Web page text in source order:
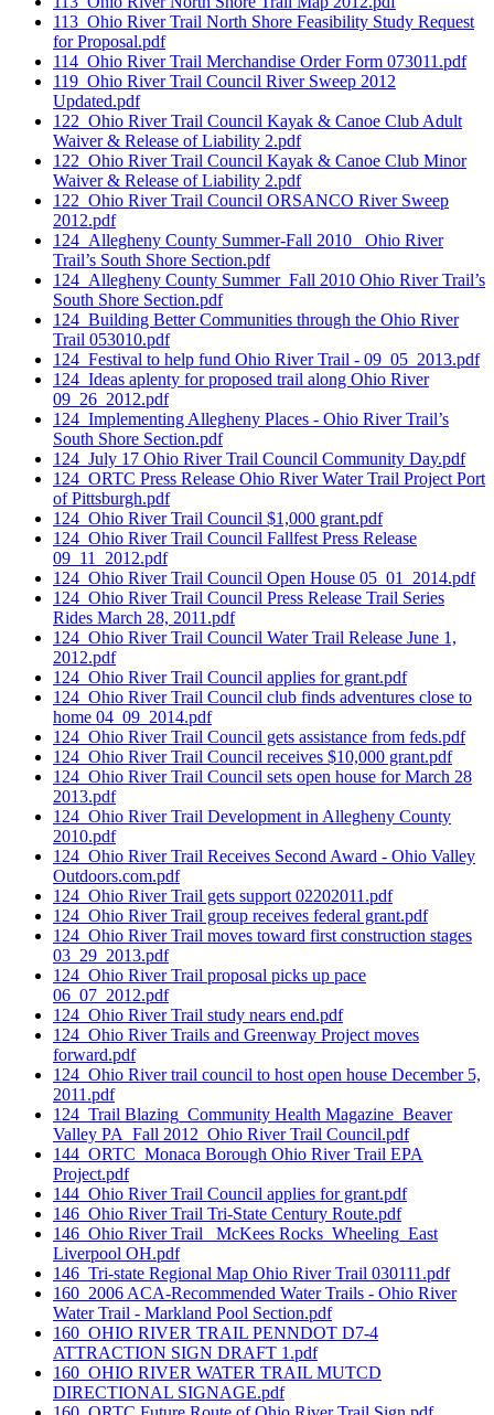
113_Ohio River Trail North Shore Feasibility Study Request
for Proposal.pdf
114_Ohio River Trail Merchandise Order Form 073011.pdf
119_Ohio River Trail Council River Sweep 2012
Updated.pdf
122_Ohio River Trail Council Kayak & Canoe Club Adult
Waiver & Release of Liability 2.pdf
122_Ohio River Trail Council Kayak & Canoe Club Minor
Waiver & Release of Liability 2.pdf
122_Ohio River Trail Council ORSANCO River Sweep
2012.pdf
124_Allegheny County Summer-Fall 2010_ Ohio River
Trail’s South Shore Section.pdf
124_Allegheny County Summer_Fall 2010 Ohio River Trail’s
South Shore Section.pdf
124_Building Better Communities through the Ohio River
Trail 053010.pdf
124_Festival to help fund Ohio River Trail - 09_05_2013.pdf
124_Ideas aplenty for proposed trail along Ohio River
09_26_2012.pdf
124_Implementing Allegheny Places - Ohio River Trail’s
South Shore Section.pdf
124_July 17 Ohio River Trail Council Community Day.pdf
124_ORTC Press Release Ohio River Water Trail Project Port
of Pittsburgh.pdf
124_Ohio River Trail Council $1,000 grant.pdf
124_Ohio River Trail Council Fallfest Press Release
09_11_2012.pdf
124_Ohio River Trail Council Open House 05_01_2014.pdf
124_Ohio River Trail Council Press Release Trail Series
Rides March 28, 2011.pdf
124_Ohio River Trail Council Water Trail Release June 1,
2012.pdf
124_Ohio River Trail Council applies for grant.pdf
124_Ohio River Trail Council club finds adventures close to
home 04_09_2014.pdf
124_Ohio River Trail Council gets assistance from feds.pdf
124_Ohio River Trail Council receives $10,000 grant.pdf
124_Ohio River Trail Council sets open house for March 28
2013.pdf
124_Ohio River Trail Development in Allegheny County
2010.pdf
124_Ohio River Trail Receives Second Award - Ohio Valley
Outdoors.com.pdf
124_Ohio River Trail gets support 02202011.pdf
124_Ohio River Trail group receives federal grant.pdf
124_Ohio River Trail moves toward first construction stages
03_29_2013.pdf
124_Ohio River Trail proposal picks up pace
06_07_2012.pdf
124_Ohio River Trail study nears end.pdf
124_Ohio River Trails and Greenway Project moves
forward.pdf
124_Ohio River trail council to host open house December 5,
2011.pdf
124_Trail Blazing_Community Health Magazine_Beaver
Valley PA_Fall 2012_Ohio River Trail Council.pdf
144_ORTC_Monaca Borough Ohio River Trail EPA
Project.pdf
144_Ohio River Trail Council applies for grant.pdf
146_Ohio River Trail Tri-State Century Route.pdf
146_Ohio River Trail _McKees Rocks_Wheeling_East
Liverpool OH.pdf
146_Tri-state Regional Map Ohio River Trail 030111.pdf
160_2006 ACA-Recommended Water Trails - Ohio River
Water Trail - Markland Pool Section.pdf
160_OHIO RIVER TRAIL PENNDOT D7-4
ATTRACTION SIGN DRAFT 1.pdf
160_OHIO RIVER WATER TRAIL MUTCD
DIRECTIONAL SIGNAGE.pdf